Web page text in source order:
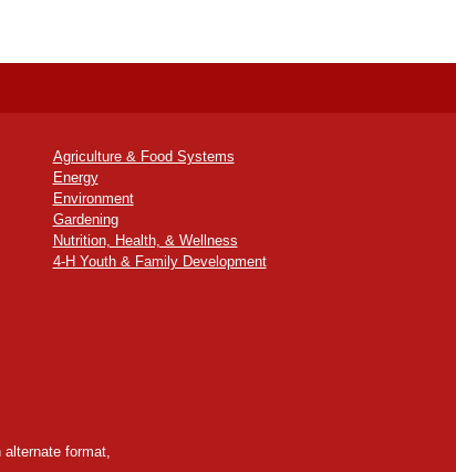
Agriculture & Food Systems
Energy
Environment
Gardening
Nutrition, Health, & Wellness
4-H Youth & Family Development
format,